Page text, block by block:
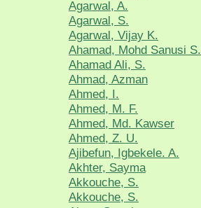
Agarwal, A.
Agarwal, S.
Agarwal, Vijay K.
Ahamad, Mohd Sanusi S.
Ahamad Ali, S.
Ahmad, Azman
Ahmed, I.
Ahmed, M. F.
Ahmed, Md. Kawser
Ahmed, Z. U.
Ajibefun, Igbekele. A.
Akhter, Sayma
Akkouche, S.
Akkouche, S.